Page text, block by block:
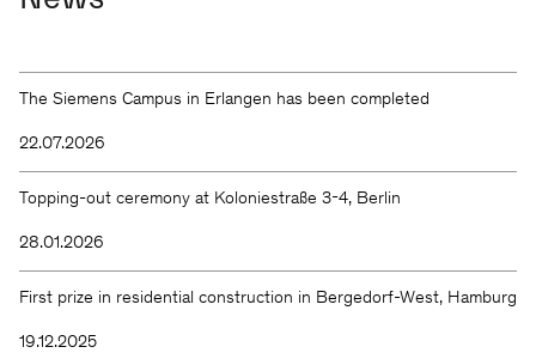
The Siemens Campus in Erlangen has been completed
22.07.2026
Topping-out ceremony at Koloniestraße 3-4, Berlin
28.01.2026
First prize in residential construction in Bergedorf-West, Hamburg
19.12.2025